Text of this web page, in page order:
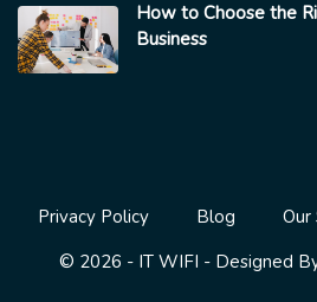
How to Choose the
Business
© 2026 - IT WIFI - Designed
Privacy Policy Blog Our